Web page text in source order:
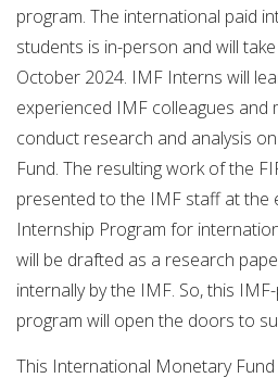
program. The international paid
students is in-person and will
October 2024. IMF Interns will
experienced IMF colleagues and
conduct research and analysis
Fund. The resulting work of the
presented to the IMF staff at the
Internship Program for
will be drafted as a research
internally by the IMF. So, this
program will open the doors to
This International Monetary